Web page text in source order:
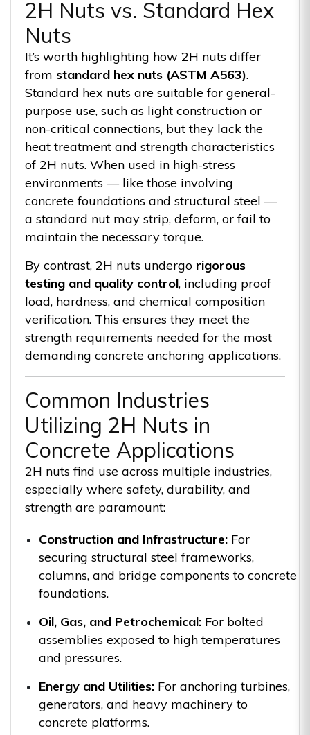
2H Nuts vs. Standard Hex
Nuts
It’s worth highlighting how 2H nuts differ
from standard hex nuts (ASTM A563).
Standard hex nuts are suitable for general-
purpose use, such as light construction or
non-critical connections, but they lack the
heat treatment and strength characteristics
of 2H nuts. When used in high-stress
environments — like those involving
concrete foundations and structural steel —
a standard nut may strip, deform, or fail to
maintain the necessary torque.
By contrast, 2H nuts undergo rigorous
testing and quality control, including proof
load, hardness, and chemical composition
verification. This ensures they meet the
strength requirements needed for the most
demanding concrete anchoring applications.
Common Industries
Utilizing 2H Nuts in
Concrete Applications
2H nuts find use across multiple industries,
especially where safety, durability, and
strength are paramount:
Construction and Infrastructure: For
securing structural steel frameworks,
columns, and bridge components to concrete
foundations.
Oil, Gas, and Petrochemical: For bolted
assemblies exposed to high temperatures
and pressures.
Energy and Utilities: For anchoring turbines,
generators, and heavy machinery to
concrete platforms.